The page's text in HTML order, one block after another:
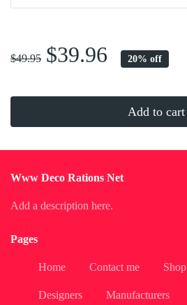
$49.95 $39.96 20% off
Add to cart
Www Deco Rations Net
Add a description here.
Pages
Home Contact me Shop
Designers Manufacturers